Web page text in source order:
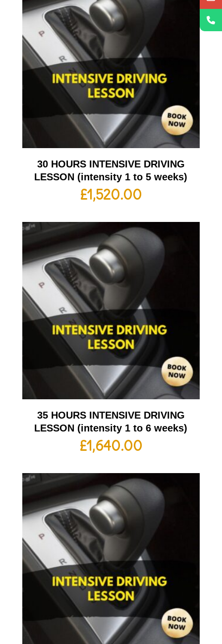
30 HOURS INTENSIVE DRIVING
LESSON (intensity 1 to 5 weeks)
£1,520.00
35 HOURS INTENSIVE DRIVING
LESSON (intensity 1 to 6 weeks)
£1,640.00